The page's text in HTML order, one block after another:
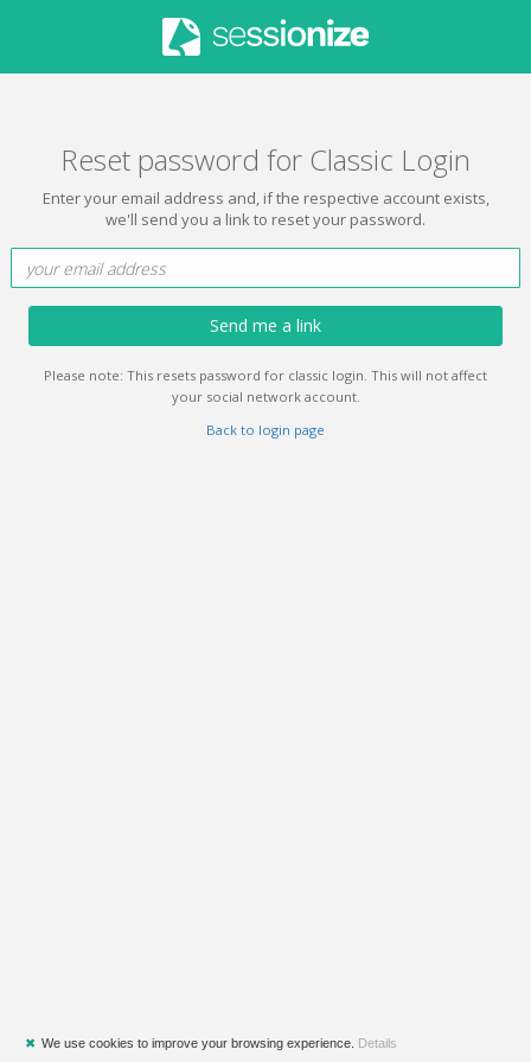
Reset password for Classic Login
Enter your email address and, if the respective account exists,
we'll send you a link to reset your password.
Send me a link
Please note: This resets password for classic login. This will not affect
your social network account.
Back to login page
✖ We use cookies to improve your browsing experience. Details